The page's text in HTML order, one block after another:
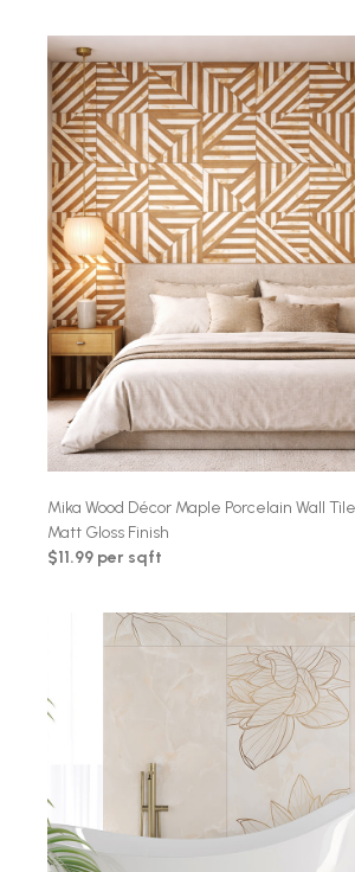
Mika Wood Décor Maple Porcelain Wall
Matt Gloss Finish
$11.99 per sqft